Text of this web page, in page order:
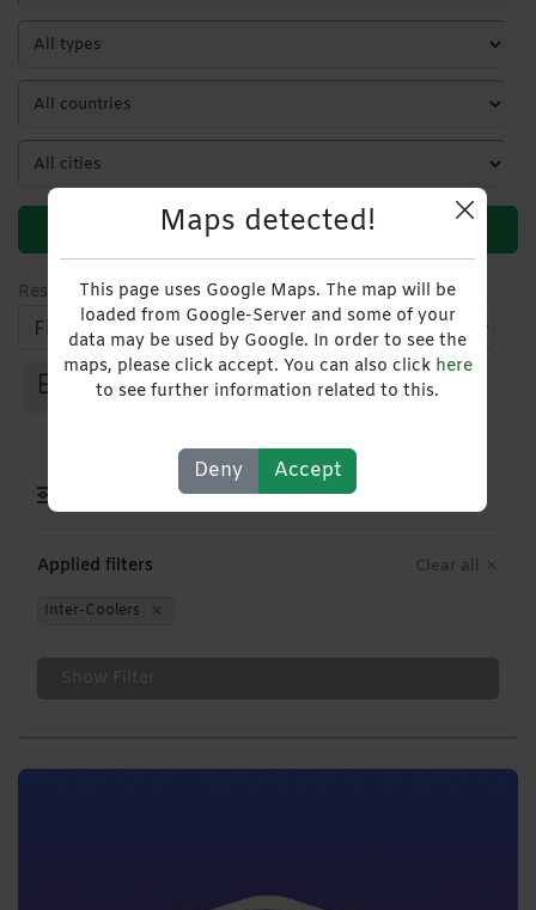
Search
Results1-1of1
Applied filters Clear all
Inter-Coolers
Maps detected!
This page uses Google Maps. The map will be
loaded from Google-Server and some of your
data may be used by Google. In order to see the
maps, please click accept. You can also click here
to see further information related to this.
Deny Accept